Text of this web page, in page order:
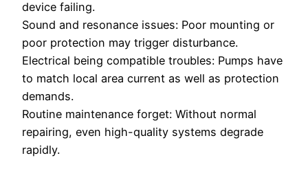
device failing.
Sound and resonance issues: Poor mounting or
poor protection may trigger disturbance.
Electrical being compatible troubles: Pumps have
to match local area current as well as protection
demands.
Routine maintenance forget: Without normal
repairing, even high-quality systems degrade
rapidly.